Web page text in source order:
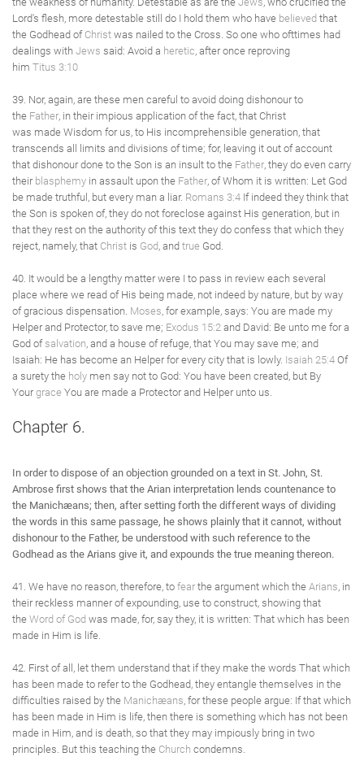
Lord's flesh, more detestable still do I hold them who have believed that
the Godhead of Christ was nailed to the Cross. So one who ofttimes had
dealings with Jews said: Avoid a heretic , after once reproving
him Titus 3:10
39. Nor, again, are these men careful to avoid doing dishonour to
the Father , in their impious application of the fact, that Christ
was made Wisdom for us, to His incomprehensible generation, that
transcends all limits and divisions of time; for, leaving it out of account
that dishonour done to the Son is an insult to the Father , they do even carry
their blasphemy in assault upon the Father , of Whom it is written: Let God
be made truthful, but every man a liar. Romans 3:4 If indeed they think that
the Son is spoken of, they do not foreclose against His generation, but in
that they rest on the authority of this text they do confess that which they
reject, namely, that Christ is God , and true God.
40. It would be a lengthy matter were I to pass in review each several
place where we read of His being made, not indeed by nature, but by way
of gracious dispensation. Moses , for example, says: You are made my
Helper and Protector, to save me; Exodus 15:2 and David: Be unto me for a
God of salvation , and a house of refuge, that You may save me; and
Isaiah: He has become an Helper for every city that is lowly. Isaiah 25:4 Of
a surety the holy men say not to God: You have been created, but By
Yourgrace You are made a Protector and Helper unto us.
Chapter 6.
In order to dispose of an objection grounded on a text in St. John, St.
Ambrose first shows that the Arian interpretation lends countenance to
the Manichæans; then, after setting forth the different ways of dividing
the words in this same passage, he shows plainly that it cannot, without
dishonour to the Father, be understood with such reference to the
Godhead as the Arians give it, and expounds the true meaning thereon.
41. We have no reason, therefore, to fear the argument which the Arians , in
their reckless manner of expounding, use to construct, showing that
the Word of God was made, for, say they, it is written: That which has been
made in Him is life.
42. First of all, let them understand that if they make the words That which
has been made to refer to the Godhead, they entangle themselves in the
difficulties raised by the Manichæans , for these people argue: If that which
has been made in Him is life, then there is something which has not been
made in Him, and is death, so that they may impiously bring in two
principles. But this teaching the Church condemns.